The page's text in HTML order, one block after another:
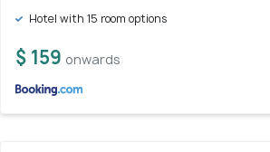
Hotel with 15 room options
$ 159 onwards